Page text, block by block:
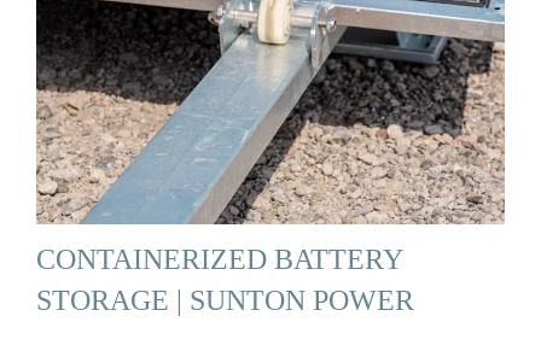
CONTAINERIZED BATTERY
STORAGE | SUNTON POWER